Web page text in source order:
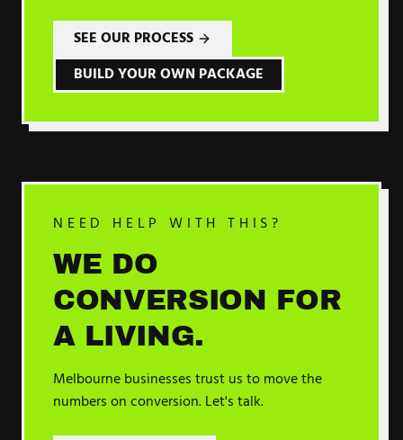
SEE OUR PROCESS
BUILD YOUR OWN PACKAGE
NEED HELP WITH THIS?
WE DO
CONVERSION FOR
A LIVING.
Melbourne businesses trust us to move the
numbers onconversion. Let's talk.